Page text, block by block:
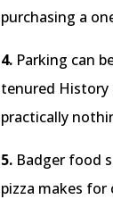
purchasing a
4. Parking can
tenured History
practically
5. Badger food
pizza makes for